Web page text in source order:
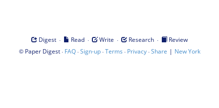
Digest · Read · Write · Research ·
Review
© Paper Digest· FAQ·Sign-up·Terms · Privacy·Share | New York